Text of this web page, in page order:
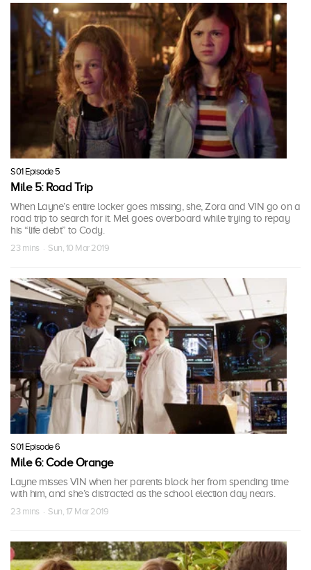
S01 Episode 5
Mile 5: Road Trip
When Layne’s entire locker goes missing, she, Zora and VIN go on a
road trip to search for it. Mel goes overboard while trying to repay
his “life debt” to Cody.
23 mins · Sun, 10 Mar 2019
S01 Episode 6
Mile 6: Code Orange
Layne misses VIN when her parents block her from spending time
with him, and she’s distracted as the school election day nears.
23 mins · Sun, 17 Mar 2019